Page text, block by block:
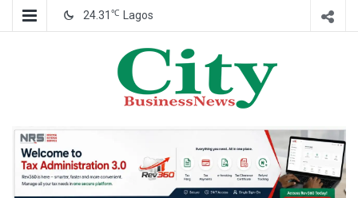
24.31 ℃ Lagos
City Business
News